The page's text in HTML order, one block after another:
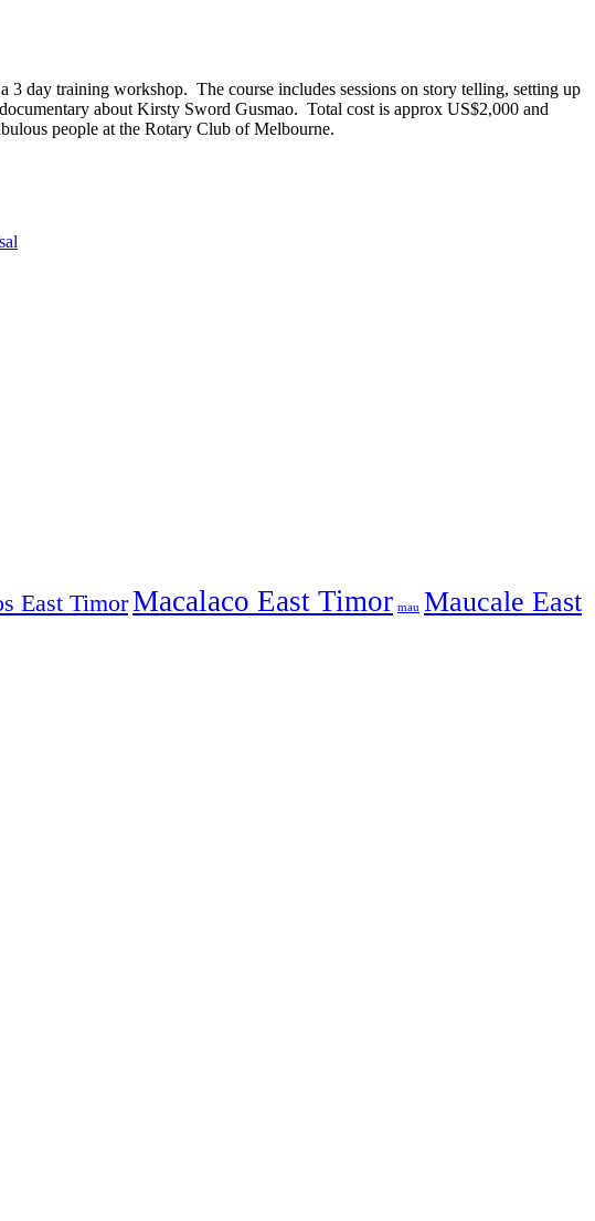
3 day training workshop. The course includes sessions on story telling, setting up
about Kirsty Sword Gusmao. Total cost is approx US$2,000 and
people at the Rotary Club of Melbourne.
East TimorMacalaco East Timor mau Maucale East